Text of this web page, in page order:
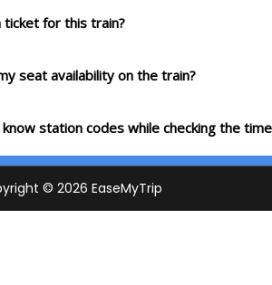
ticket for this train?
seat availability on the train?
station codes while checking the